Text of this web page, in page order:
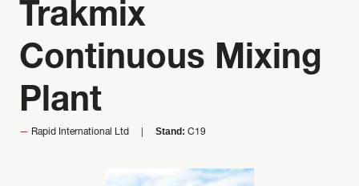
Trakmix
Continuous Mixing
Plant
Rapid International Ltd Stand: C19